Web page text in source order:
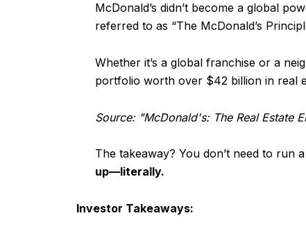
McDonald’s didn’t become a global
referred to as “The McDonald’s
Whether it’s a global franchise or a
portfolio worth over $42 billion in real
Source: "McDonald's: The Real Estate
The takeaway? You don’t need to run
up—literally.
Investor Takeaways: